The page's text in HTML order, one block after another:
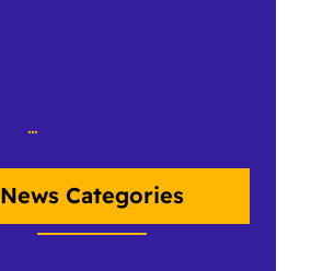
…
News Categories